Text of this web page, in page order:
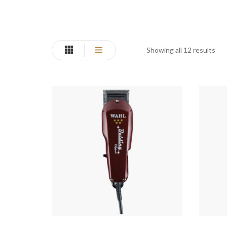
Showing all 12 results